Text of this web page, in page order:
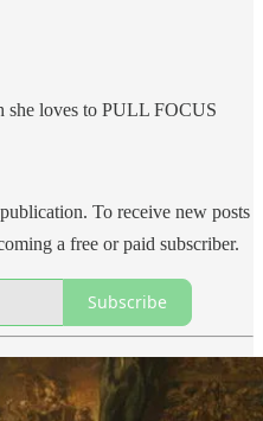
she loves to PULL FOCUS
To receive new posts
a free or paid subscriber.
Subscribe